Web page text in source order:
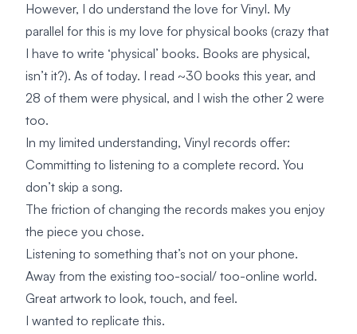
However, I do understand the love for Vinyl. My
parallel for this is my love for physical books (crazy that
I have to write ‘physical’ books. Books are physical,
isn’t it?). As of today. I read ~30 books this year, and
28 of them were physical, and I wish the other 2 were
too.
In my limited understanding, Vinyl records offer:
Committing to listening to a complete record. You
don’t skip a song.
The friction of changing the records makes you enjoy
the piece you chose.
Listening to something that’s not on your phone.
Away from the existing too-social/ too-online world.
Great artwork to look, touch, and feel.
I wanted to replicate this.